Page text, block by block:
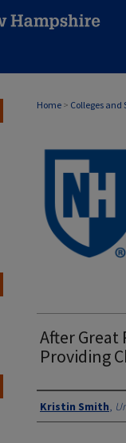
Home > Colleges and
After Great
Providing
Authors
Kristin Smith,